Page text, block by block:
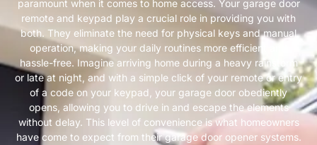
paramount when it comes to home access. Your garage door
remote and keypad play a crucial role in providing you with
both. They eliminate the need for physical keys and manual
operation, making your daily routines more efficient and
hassle-free. Imagine arriving home during a heavy rainstorm
or late at night, and with a simple click of your remote or entry
of a code on your keypad, your garage door obediently
opens, allowing you to drive in and escape the elements
without delay. This level of convenience is what homeowners
have come to expect from their garage door opener systems.